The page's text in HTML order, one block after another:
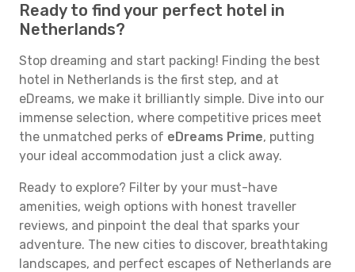
Ready to find your perfect hotel in
Netherlands?
Stop dreaming and start packing! Finding the best
hotel in Netherlands is the first step, and at
eDreams, we make it brilliantly simple. Dive into our
immense selection, where competitive prices meet
the unmatched perks of eDreams Prime, putting
your ideal accommodation just a click away.
Ready to explore? Filter by your must-have
amenities, weigh options with honest traveller
reviews, and pinpoint the deal that sparks your
adventure. The new cities to discover, breathtaking
landscapes, and perfect escapes of Netherlands are